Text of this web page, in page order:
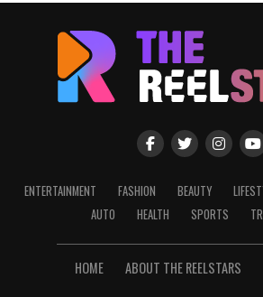
ENTERTAINMENT FASHION BEAUTY
AUTO
HEALTH SPORTS
HOME ABOUT THE REELSTARS